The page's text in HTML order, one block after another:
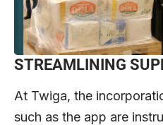
STREAMLINING
At Twiga, the
such as the app are